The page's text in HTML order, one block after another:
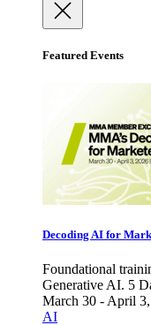
Featured Events
Decoding AI for
Foundational
Generative AI. 5
March 30 - April
AI